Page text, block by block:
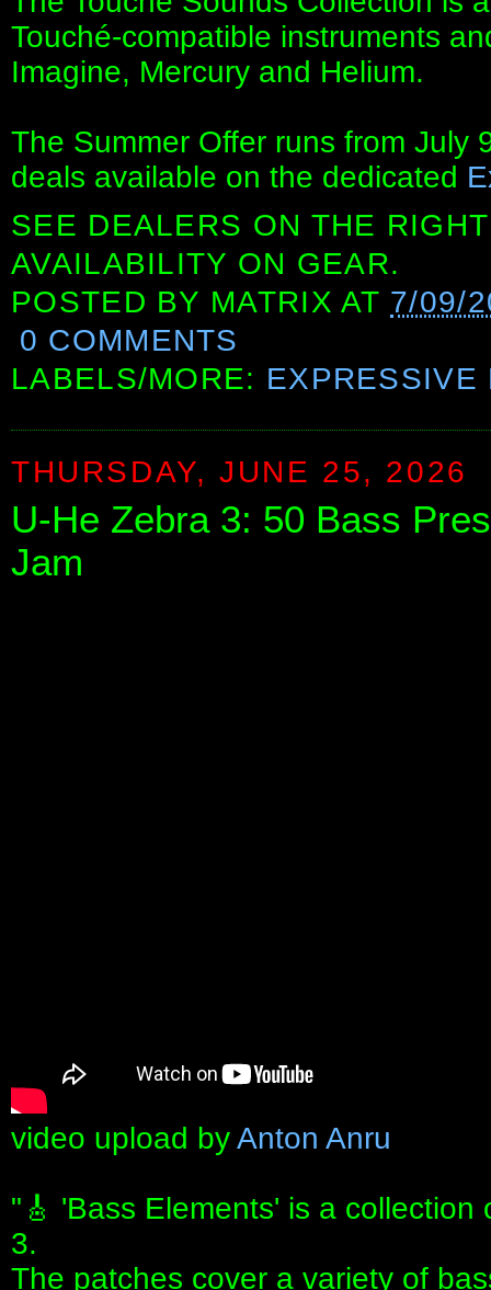
Touché-compatible instruments
Imagine, Mercury and Helium.
The Summer Offer runs from July
deals available on the dedicated
SEE DEALERS ON THE
AVAILABILITY ON GEAR.
POSTED BY MATRIX AT 7/09/
0 COMMENTS
LABELS/MORE: EXPRESSIVE
THURSDAY, JUNE 25, 2026
U-He Zebra 3: 50 Bass
Jam
video upload byAnton Anru
"🎸 'Bass Elements' is a
3.
The patches cover a variety of